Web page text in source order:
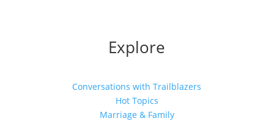
Explore
Conversations with Trailblazers
Hot Topics
Marriage & Family